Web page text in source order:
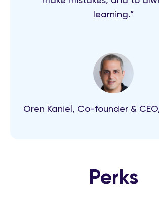
learning.”
Oren Kaniel, Co-founder &
Perks